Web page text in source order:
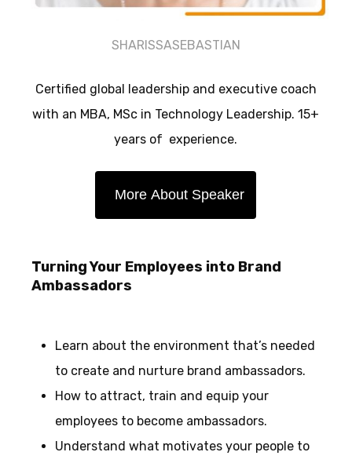
SHARISSASEBASTIAN
Certified global leadership and executive coach
with an MBA, MSc in Technology Leadership. 15+
years of experience.
More About Speaker
Turning Your Employees into Brand
Ambassadors
Learn about the environment that’s needed
to create and nurture brand ambassadors.
How to attract, train and equip your
employees to become ambassadors.
Understand what motivates your people to